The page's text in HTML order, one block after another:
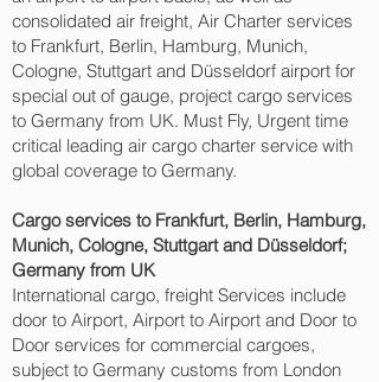
consolidated air freight, Air Charter services
to Frankfurt, Berlin, Hamburg, Munich,
Cologne, Stuttgart and Düsseldorf‎ airport for
special out of gauge, project cargo services
to Germany from UK. Must Fly, Urgent time
critical leading air cargo charter service with
global coverage to Germany.
Cargo services to Frankfurt, Berlin, Hamburg,
Munich, Cologne, Stuttgart and Düsseldorf‎;
Germany from UK
International cargo, freight Services include
door to Airport, Airport to Airport and Door to
Door services for commercial cargoes,
subject to Germany customs from London